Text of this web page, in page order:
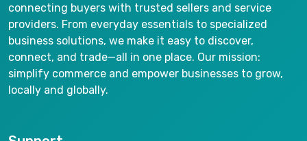
connecting buyers with trusted sellers and service
providers. From everyday essentials to specialized
business solutions, we make it easy to discover,
connect, and trade—all in one place. Our mission:
simplify commerce and empower businesses to grow,
locally and globally.